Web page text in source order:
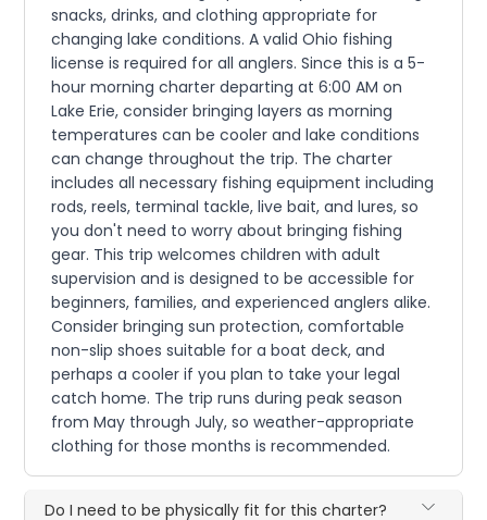
snacks, drinks, and clothing appropriate for
changing lake conditions. A valid Ohio fishing
license is required for all anglers. Since this is a 5-
hour morning charter departing at 6:00 AM on
Lake Erie, consider bringing layers as morning
temperatures can be cooler and lake conditions
can change throughout the trip. The charter
includes all necessary fishing equipment including
rods, reels, terminal tackle, live bait, and lures, so
you don't need to worry about bringing fishing
gear. This trip welcomes children with adult
supervision and is designed to be accessible for
beginners, families, and experienced anglers alike.
Consider bringing sun protection, comfortable
non-slip shoes suitable for a boat deck, and
perhaps a cooler if you plan to take your legal
catch home. The trip runs during peak season
from May through July, so weather-appropriate
clothing for those months is recommended.
Do I need to be physically fit for this charter?